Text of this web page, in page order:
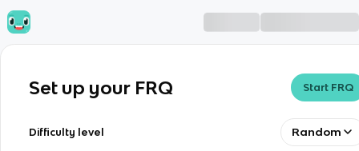
Set up your FRQ Start FRQ
Difficulty level Random